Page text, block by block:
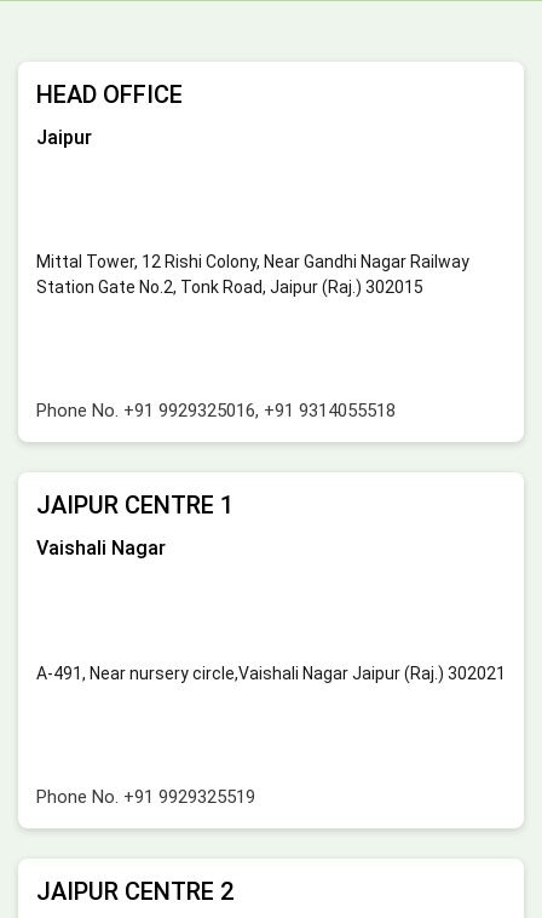
HEAD OFFICE
Jaipur
Mittal Tower, 12 Rishi Colony, Near Gandhi Nagar Railway
Station Gate No.2, Tonk Road, Jaipur (Raj.) 302015
Phone No. +91 9929325016, +91 9314055518
JAIPUR CENTRE 1
Vaishali Nagar
A-491, Near nursery circle,Vaishali Nagar Jaipur (Raj.) 302021
Phone No. +91 9929325519
JAIPUR CENTRE 2